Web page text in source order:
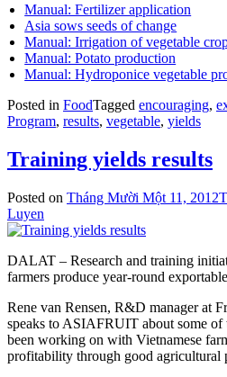
Manual: Fertilizer application
Asia sows seeds of change
Manual: Irrigation of vegetable
Manual: Potato production
Manual: Hydroponice vegetable
Posted in FoodTagged encouraging,
Program, results, vegetable, yields
Training yields results
Posted on Tháng Mười Một 11, 2012
Luyen
DALAT – Research and training
farmers produce year-round
Rene van Rensen, R&D manager at
speaks to ASIAFRUIT about some of
been working on with Vietnamese
profitability through good agricultural